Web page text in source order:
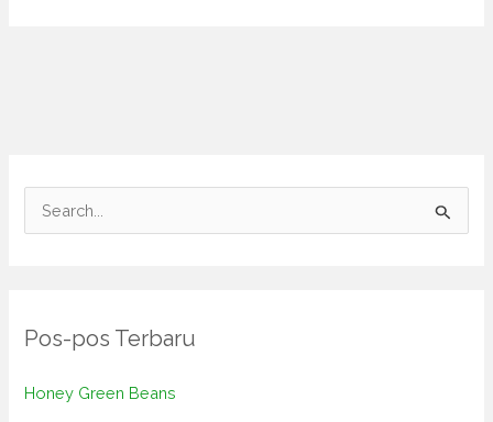
u
Pos-pos Terbaru
Honey Green Beans